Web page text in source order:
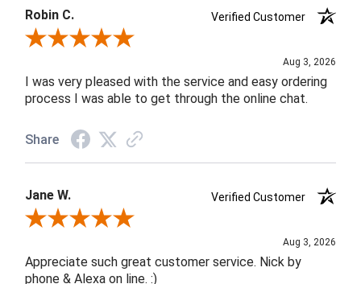
Robin C.
Verified Customer
Review By Robin C.
Aug 3, 2026
I was very pleased with the service and easy ordering
process I was able to get through the online chat.
Share
Jane W.
Verified Customer
Review By Jane W.
Aug 3, 2026
Appreciate such great customer service. Nick by
phone & Alexa on line. :)